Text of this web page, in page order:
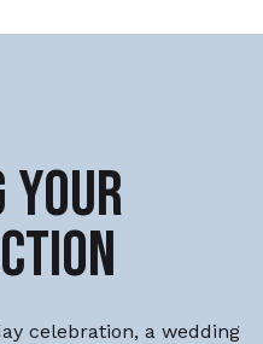
celebration, a wedding